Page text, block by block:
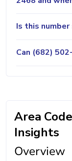
Is this number
Can (682)
Area
Insights
Overview